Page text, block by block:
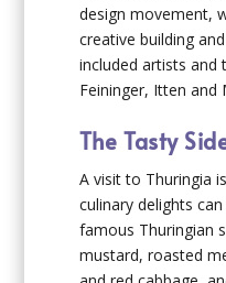
design movement,
creative building
included artists and
Feininger, Itten and
The Tasty
A visit to Thuringia
culinary delights
famous Thuringian
mustard, roasted